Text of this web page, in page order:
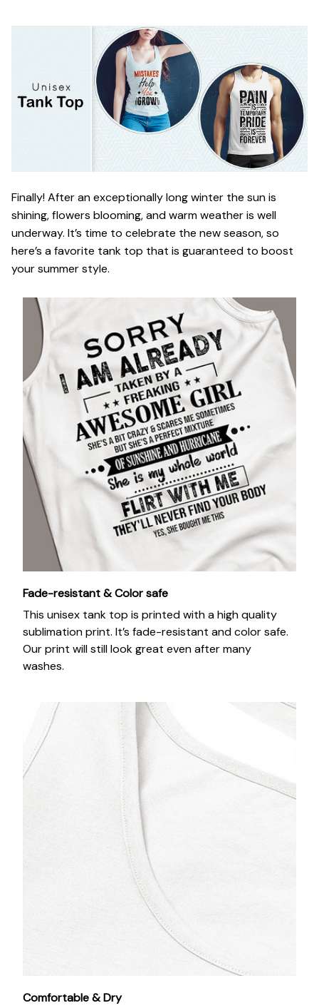
Finally! After an exceptionally long winter the sun is
shining, flowers blooming, and warm weather is well
underway. It’s time to celebrate the new season, so
here’s a favorite tank top that is guaranteed to boost
your summer style.
Fade-resistant & Color safe
This unisex tank top is printed with a high quality
sublimation print. It’s fade-resistant and color safe.
Our print will still look great even after many
washes.
Comfortable & Dry